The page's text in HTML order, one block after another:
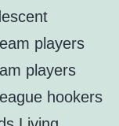
players
players
hookers